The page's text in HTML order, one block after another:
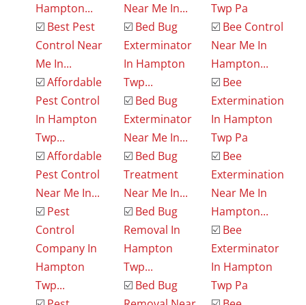
Hampton...
☑️ Best Pest
Control Near
Me In...
☑️Affordable
Pest Control
In Hampton
Twp...
☑️Affordable
Pest Control
Near Me In...
☑️ Pest
Control
Company In
Hampton
Twp...
Near Me In...
☑️ Bed Bug
Exterminator
In Hampton
Twp...
☑️ Bed Bug
Exterminator
Near Me In...
☑️ Bed Bug
Treatment
Near Me In...
☑️ Bed Bug
Removal In
Hampton
Twp...
☑️ Bed Bug
Twp Pa
☑️ Bee Control
Near Me In
Hampton...
☑️ Bee
Extermination
In Hampton
Twp Pa
☑️ Bee
Extermination
Near Me In
Hampton...
☑️ Bee
Exterminator
In Hampton
Twp Pa